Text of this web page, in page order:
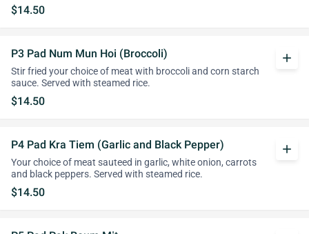
$14.50
P3 Pad Num Mun Hoi (Broccoli)
Stir fried your choice of meat with broccoli and corn starch
sauce. Served with steamed rice.
$14.50
add
P4 Pad Kra Tiem (Garlic and Black Pepper)
Your choice of meat sauteed in garlic, white onion, carrots
and black peppers. Served with steamed rice.
$14.50
add